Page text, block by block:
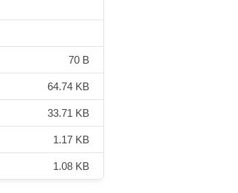
70 B
64.74 KB
33.71 KB
1.17 KB
1.08 KB